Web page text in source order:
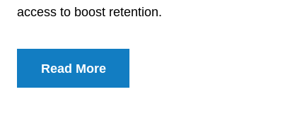
access to boost retention.
Read More